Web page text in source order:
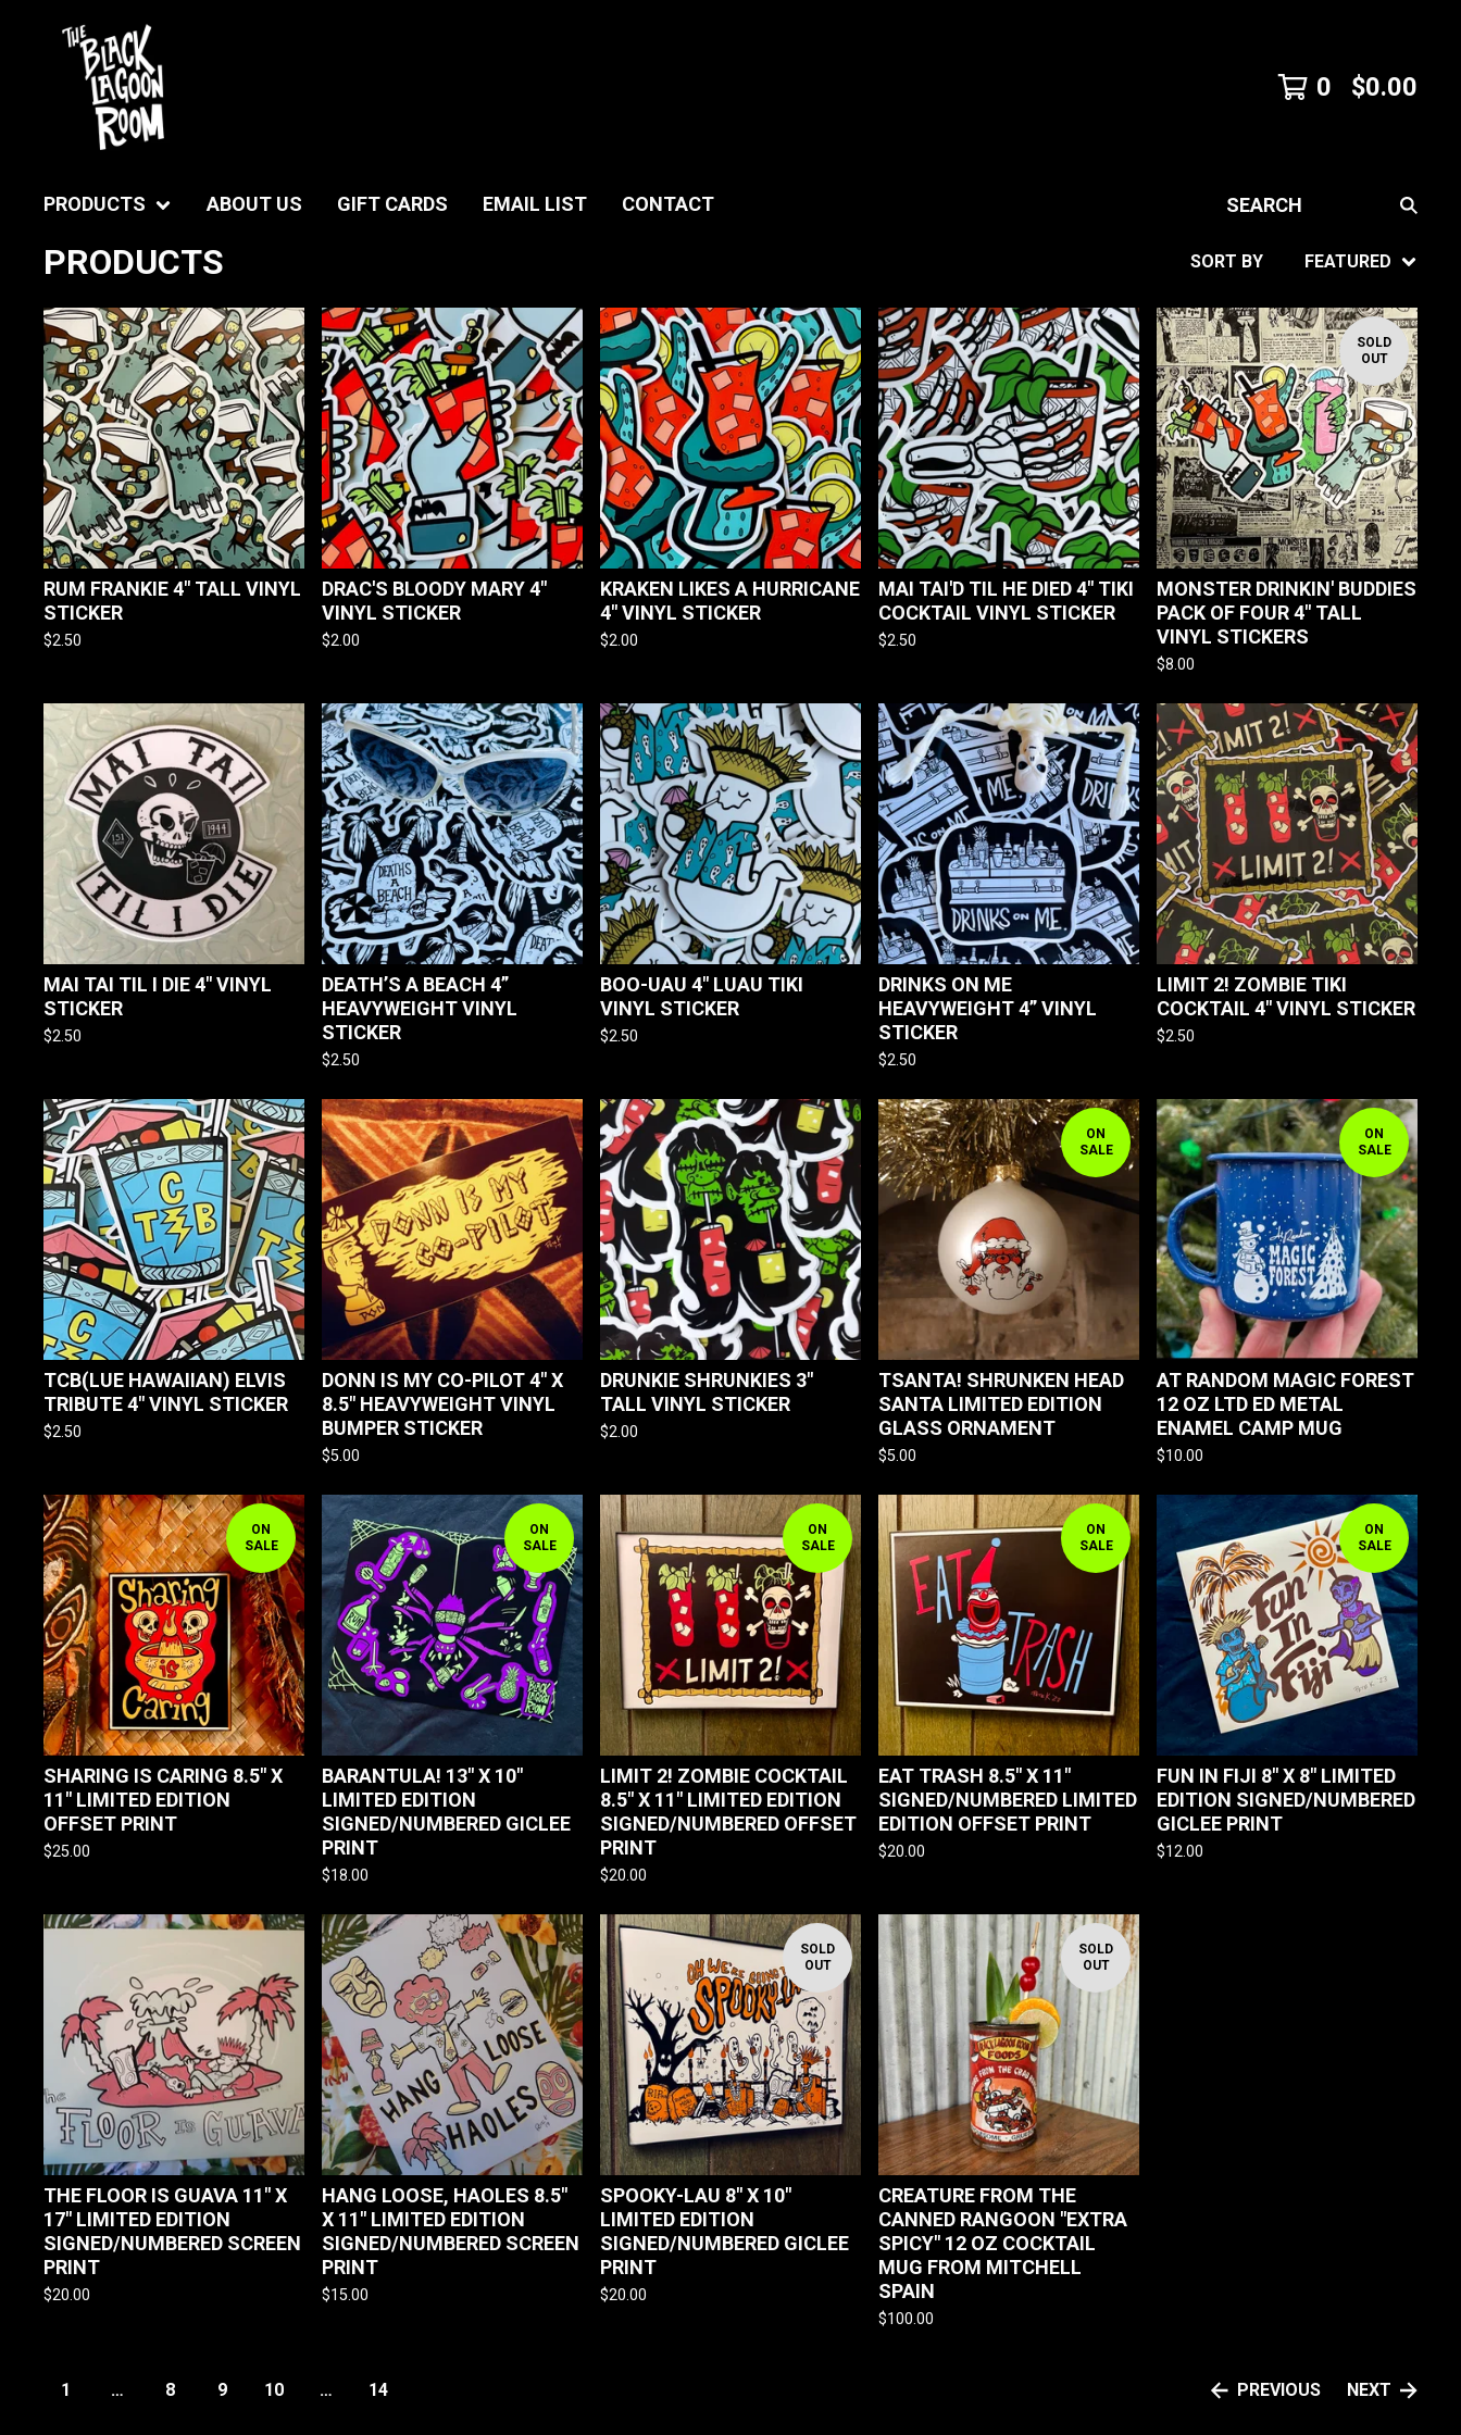
0 $0.00
PRODUCTS ABOUT US GIFT CARDS EMAIL LIST CONTACT
SEARCH
PRODUCTS SORT BY FEATURED
RUM FRANKIE 4" TALL VINYL
STICKER
$2.50
DRAC'S BLOODY MARY 4"
VINYL STICKER
$2.00
KRAKEN LIKES A HURRICANE
4" VINYL STICKER
$2.00
MAI TAI'D TIL HE DIED 4" TIKI
COCKTAIL VINYL STICKER
$2.50
SOLD
OUT
MONSTER DRINKIN' BUDDIES
PACK OF FOUR 4" TALL
VINYL STICKERS
$8.00
MAI TAI TIL I DIE 4" VINYL
STICKER
$2.50
DEATH’S A BEACH 4”
HEAVYWEIGHT VINYL
STICKER
$2.50
BOO-UAU 4" LUAU TIKI
VINYL STICKER
$2.50
DRINKS ON ME
HEAVYWEIGHT 4” VINYL
STICKER
$2.50
LIMIT 2! ZOMBIE TIKI
COCKTAIL 4" VINYL STICKER
$2.50
TCB(LUE HAWAIIAN) ELVIS
TRIBUTE 4" VINYL STICKER
$2.50
DONN IS MY CO-PILOT 4" X
8.5" HEAVYWEIGHT VINYL
BUMPER STICKER
$5.00
DRUNKIE SHRUNKIES 3"
TALL VINYL STICKER
$2.00
ON
SALE
TSANTA! SHRUNKEN HEAD
SANTA LIMITED EDITION
GLASS ORNAMENT
$5.00
ON
SALE
AT RANDOM MAGIC FOREST
12 OZ LTD ED METAL
ENAMEL CAMP MUG
$10.00
ON
SALE
SHARING IS CARING 8.5" X
11" LIMITED EDITION
OFFSET PRINT
$25.00
ON
SALE
BARANTULA! 13" X 10"
LIMITED EDITION
SIGNED/NUMBERED GICLEE
PRINT
$18.00
ON
SALE
LIMIT 2! ZOMBIE COCKTAIL
8.5" X 11" LIMITED EDITION
SIGNED/NUMBERED OFFSET
PRINT
$20.00
ON
SALE
EAT TRASH 8.5" X 11"
SIGNED/NUMBERED LIMITED
EDITION OFFSET PRINT
$20.00
ON
SALE
FUN IN FIJI 8" X 8" LIMITED
EDITION SIGNED/NUMBERED
GICLEE PRINT
$12.00
THE FLOOR IS GUAVA 11" X
17" LIMITED EDITION
SIGNED/NUMBERED SCREEN
PRINT
$20.00
HANG LOOSE, HAOLES 8.5"
X 11" LIMITED EDITION
SIGNED/NUMBERED SCREEN
PRINT
$15.00
SOLD
OUT
SPOOKY-LAU 8" X 10"
LIMITED EDITION
SIGNED/NUMBERED GICLEE
PRINT
$20.00
SOLD
OUT
CREATURE FROM THE
CANNED RANGOON "EXTRA
SPICY" 12 OZ COCKTAIL
MUG FROM MITCHELL
SPAIN
$100.00
1 … 8 9 10 … 14 PREVIOUS NEXT